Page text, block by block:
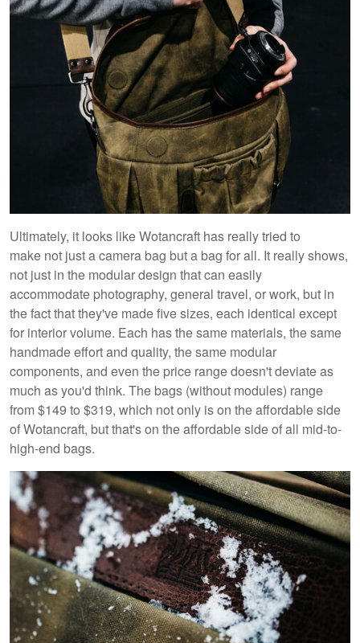
Ultimately, it looks like Wotancraft has really tried to
make not just a camera bag but a bag for all. It really shows,
not just in the modular design that can easily
accommodate photography, general travel, or work, but in
the fact that they've made five sizes, each identical except
for interior volume. Each has the same materials, the same
handmade effort and quality, the same modular
components, and even the price range doesn't deviate as
much as you'd think. The bags (without modules) range
from $149 to $319, which not only is on the affordable side
of Wotancraft, but that's on the affordable side of all mid-to-
high-end bags.